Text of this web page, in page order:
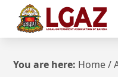
You are here: Home/